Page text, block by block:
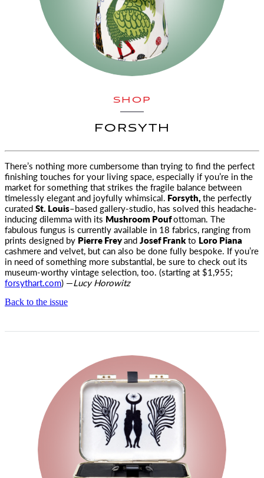
SHOP
FORSYTH
There’s nothing more cumbersome than trying to find the perfect
finishing touches for your living space, especially if you’re in the
market forsomething that strikes the fragile balance between
timelessly elegant and joyfully whimsical. Forsyth,the perfectly
curatedSt. Louis–based gallery-studio, has solved this headache-
inducing dilemma with its Mushroom Poufottoman. The
fabulous fungus is currently available in 18 fabrics, ranging from
prints designed by Pierre FreyandJosef Frankto Loro Piana
cashmere and velvet, but can also be done fully bespoke. If you’re
in need of something more substantial, be sure to check out its
museum-worthy vintage selection, too. (starting at $1,955;
forsythart.com) —Lucy Horowitz
Back to the issue